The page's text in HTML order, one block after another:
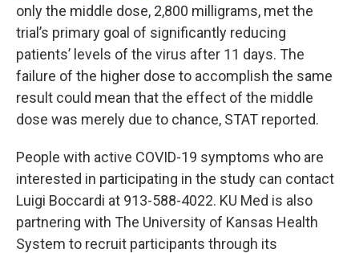
only the middle dose, 2,800 milligrams, met the
trial’s primary goal of significantly reducing
patients’ levels of the virus after 11 days. The
failure of the higher dose to accomplish the same
result could mean that the effect of the middle
dose was merely due to chance, STAT reported.
People with active COVID-19 symptoms who are
interested in participating in the study can contact
Luigi Boccardi at 913-588-4022. KU Med is also
partnering with The University of Kansas Health
System to recruit participants through its